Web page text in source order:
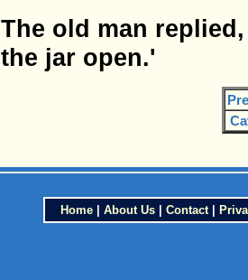
The old man
the jar open.'
Home| About Us| Contact|